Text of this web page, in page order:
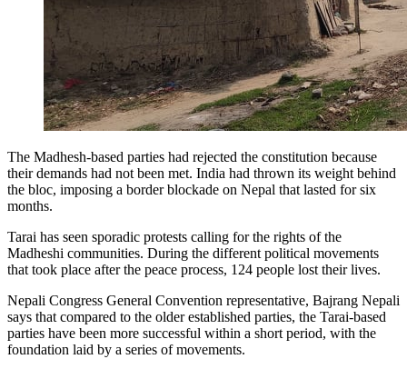
The Madhesh-based parties had rejected the constitution because
their demands had not been met. India had thrown its weight behind
the bloc, imposing a border blockade on Nepal that lasted for six
months.
Tarai has seen sporadic protests calling for the rights of the
Madheshi communities. During the different political movements
that took place after the peace process, 124 people lost their lives.
Nepali Congress General Convention representative, Bajrang Nepali
says that compared to the older established parties, the Tarai-based
parties have been more successful within a short period, with the
foundation laid by a series of movements.